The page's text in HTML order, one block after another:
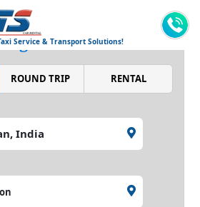
Service & Transport Solutions!
people around,
the world.
ROUND TRIP RENTAL